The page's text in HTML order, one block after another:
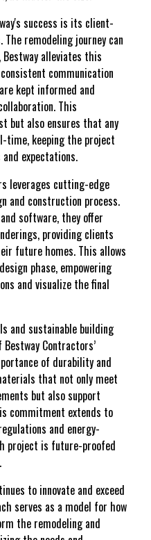
success is its client-
remodeling journey can
Bestway alleviates this
communication
kept informed and
This
but also ensures that any
time, keeping the project
expectations.
leverages cutting-edge
and construction process.
software, they offer
providing clients
future homes. This allows
phase, empowering
and visualize the final
and sustainable building
Contractors’
of durability and
that not only meet
but also support
commitment extends to
and energy-
project is future-proofed
to innovate and exceed
serves as a model for how
the remodeling and